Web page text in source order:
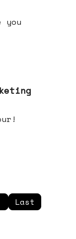
Last